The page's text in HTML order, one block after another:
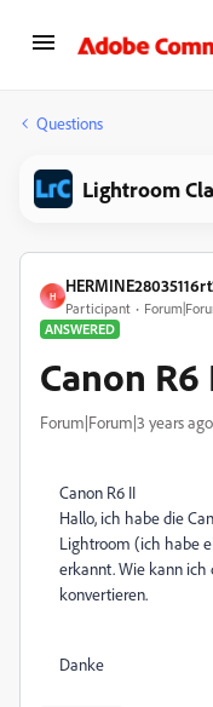
Questions
Lightroom
H
Participant
ANSWERED
Canon R6
Forum|Forum|3 years ago
Canon R6 II
Hallo, ich habe die
Lightroom (ich habe
erkannt. Wie kann ich
konvertieren.
Danke